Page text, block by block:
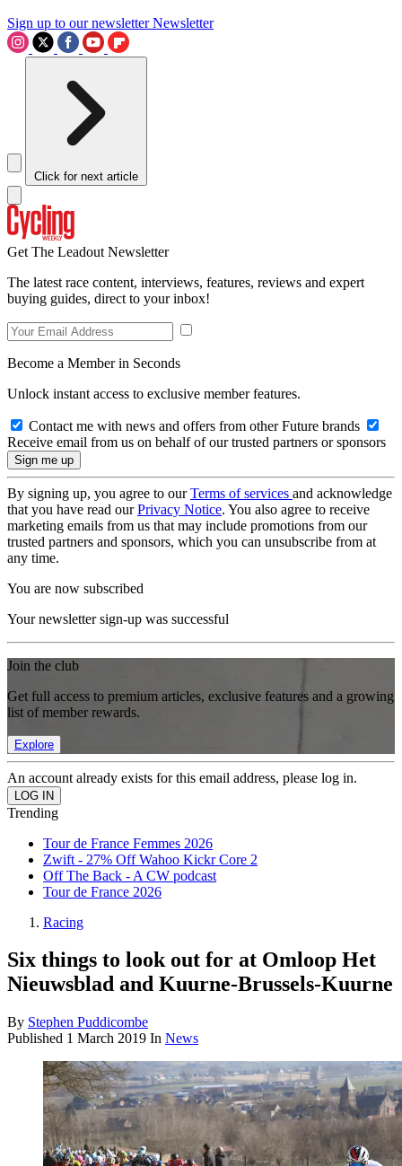
Sign up to our newsletter Newsletter
Click for next article
Get The Leadout Newsletter
The latest race content, interviews, features, reviews and expert
buying guides, direct to your inbox!
Become a Member in Seconds
Unlock instant access to exclusive member features.
Contact me with news and offers from other Future brands
Receive email from us on behalf of our trusted partners or sponsors
By signing up, you agree to ourTerms of services and acknowledge
that you have read ourPrivacy Notice. You also agree to receive
marketing emails from us that may include promotions from our
trusted partners and sponsors, which you can unsubscribe from at
any time.
You are now subscribed
Your newsletter sign-up was successful
Join the club
Get full access to premium articles, exclusive features and a growing
list of member rewards.
Explore
An account already exists for this email address, please log in.
Trending
Tour de France Femmes 2026
Zwift - 27% Off Wahoo Kickr Core 2
Off The Back - A CW podcast
Tour de France 2026
Racing
Six things to look out for at Omloop Het
Nieuwsblad and Kuurne-Brussels-Kuurne
By Stephen Puddicombe
Published 1 March 2019 In News